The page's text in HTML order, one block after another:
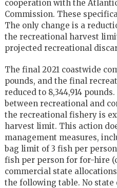
cooperation with the
Commission. These
The only change is a
the recreational harvest
projected recreational
The final 2021 coastwide
pounds, and the final
reduced to 8,344,914
between recreational and
the recreational fishery is
harvest limit. This action
management measures,
bag limit of 3 fish per
fish per person for for-hire
commercial state
the following table. No state